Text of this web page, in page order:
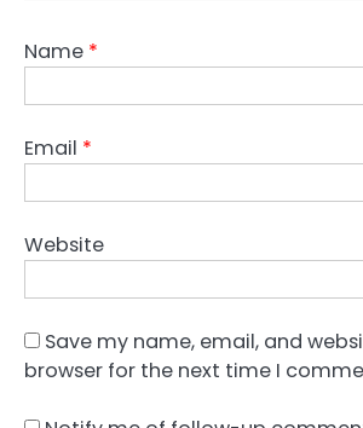
Name *
Email *
Website
Save my name, email, and
browser for the next time I